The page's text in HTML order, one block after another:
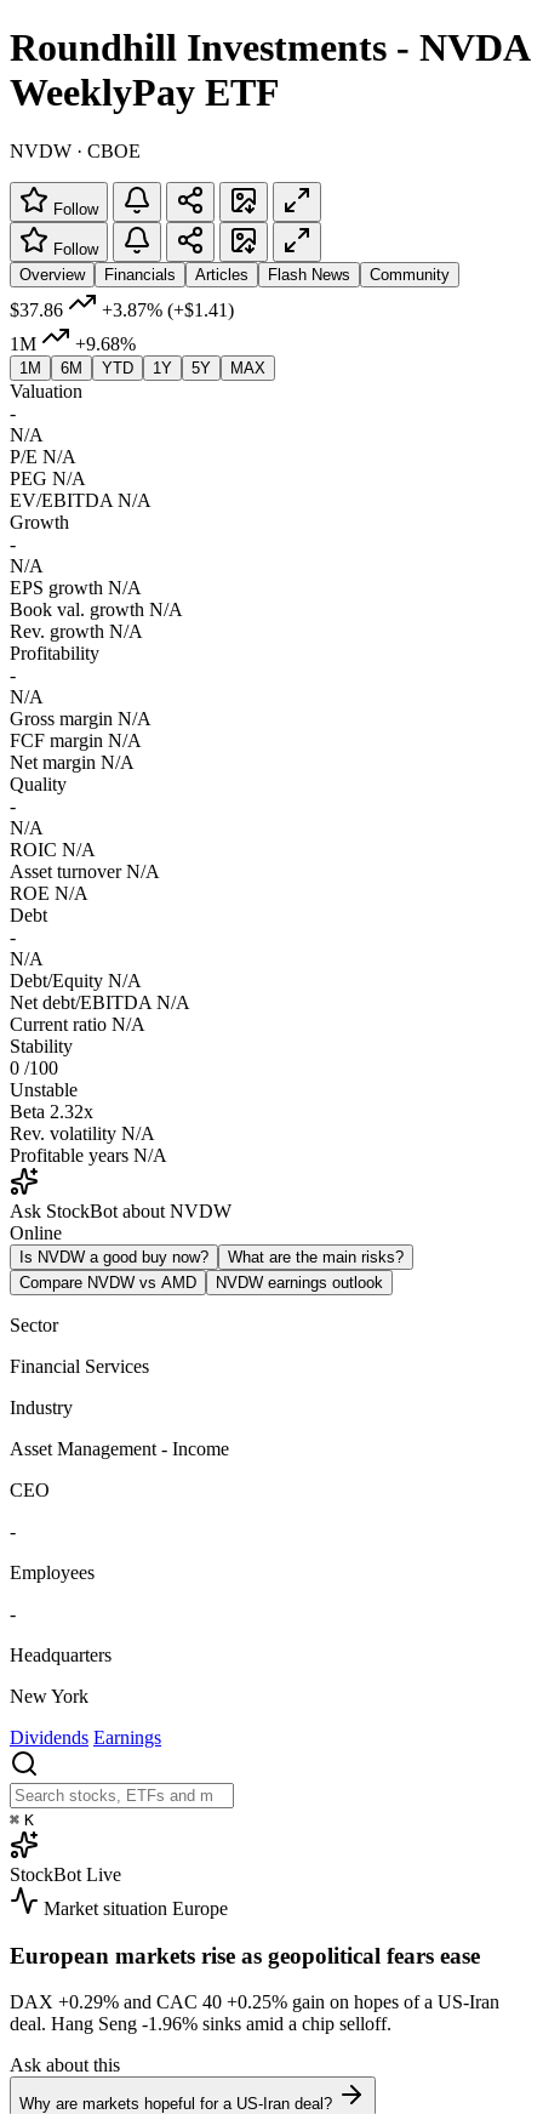
Roundhill Investments - NVDA
WeeklyPay ETF
NVDW · CBOE
Follow
Follow
Overview
Financials Articles Flash News Community
$37.86 +3.87% (+$1.41)
1M
+9.68%
1M 6M YTD 1Y 5Y MAX
Valuation
-
N/A
P/E N/A
PEG N/A
EV/EBITDA N/A
Growth
-
N/A
EPS growth N/A
Book val. growth N/A
Rev. growth N/A
Profitability
-
N/A
Gross margin N/A
FCF margin N/A
Net margin N/A
Quality
-
N/A
ROIC N/A
Asset turnover N/A
ROE N/A
Debt
-
N/A
Debt/Equity N/A
Net debt/EBITDA N/A
Current ratio N/A
Stability
0 /100
Unstable
Beta 2.32x
Rev. volatility N/A
Profitable years N/A
Ask StockBot about NVDW
Online
Is NVDW a good buy now?
What are the main risks?
Compare NVDW vs AMD
NVDW earnings outlook
Sector
Financial Services
Industry
Asset Management - Income
CEO
-
Employees
-
Headquarters
New York
Dividends Earnings
⌘ K
StockBot Live
Market situation Europe
European markets rise as geopolitical fears ease
DAX +0.29% and CAC 40 +0.25% gain on hopes of a US-Iran
deal. Hang Seng -1.96% sinks amid a chip selloff.
Ask about this
Why are markets hopeful for a US-Iran deal?